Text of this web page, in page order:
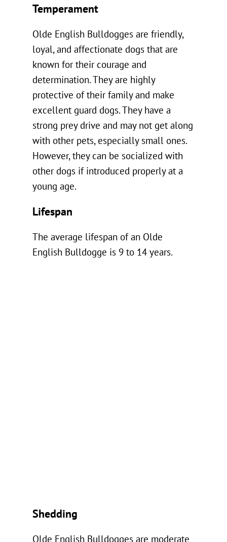
Temperament
Olde English Bulldogges are friendly,
loyal, and affectionate dogs that are
known for their courage and
determination. They are highly
protective of their family and make
excellent guard dogs. They have a
strong prey drive and may not get along
with other pets, especially small ones.
However, they can be socialized with
other dogs if introduced properly at a
young age.
Lifespan
The average lifespan of an Olde
English Bulldogge is 9 to 14 years.
Shedding
Olde English Bulldogges are moderate